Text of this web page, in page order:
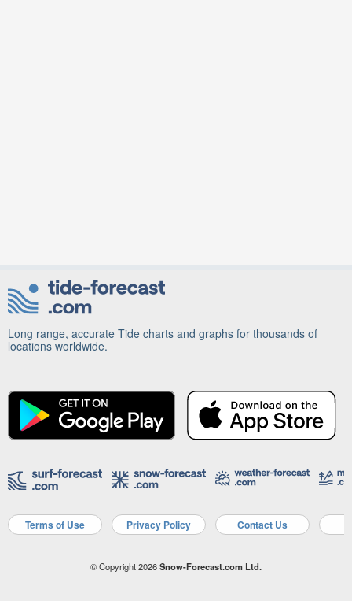
Long range, accurate Tide charts and graphs for thousands of
locations worldwide.
Terms of Use Privacy Policy Contact Us
© Copyright 2026Snow-Forecast.com Ltd.